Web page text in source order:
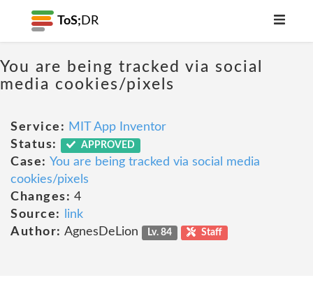
ToS; DR
You are being tracked via social
media cookies/pixels
Service: MIT App Inventor
Status:
APPROVED
Case: You are being tracked via social media
cookies/pixels
Changes: 4
Source:
link
Author: AgnesDeLion Lv. 84 Staff